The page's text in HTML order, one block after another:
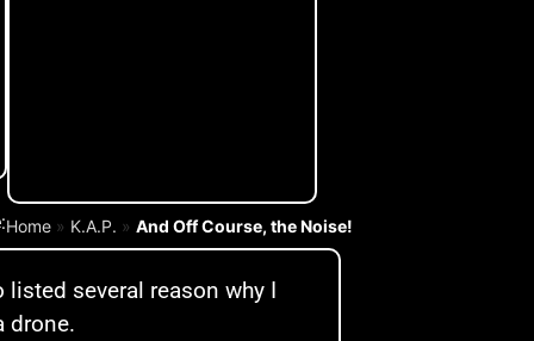
Home » K.A.P. » And Off Course, the Noise!
several reason why I
drone.